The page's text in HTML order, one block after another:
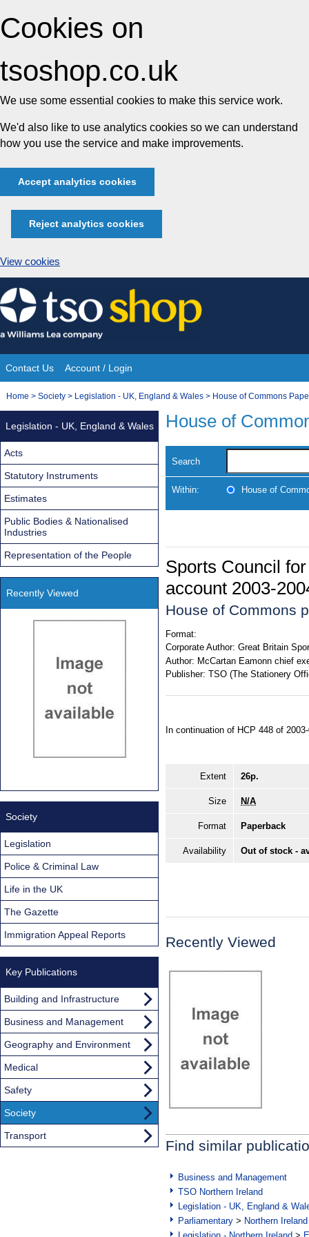
Cookies on
tsoshop.co.uk
We use some essential cookies to make this service work.
We'd also like to use analytics cookies so we can understand
how you use the service and make improvements.
Accept analytics cookies
Reject analytics cookies
View cookies
Skip
to
content
Site
Navigation
Contact Us Account / Login
You
Home > Society > Legislation - UK, England & Wales > House of Commons
House of
Search
Within: House of
Sports Council
account 2003-
House of Commons
Format:
Corporate Author: Great Britain
Author: McCartan Eamonn chief
Publisher: TSO (The Stationery
In continuation of HCP 448 of
Extent 26p.
Size N/A
Format Paperback
Availability Out of stock -
Recently Viewed
Find similar
Business and Management
TSO Northern Ireland
Legislation - UK, England &
Parliamentary > Northern Ireland
Legislation - UK, England & Wales
Acts
Statutory Instruments
Estimates
Public Bodies & Nationalised
Industries
Representation of the People
Recently Viewed
Society
Legislation
Police & Criminal Law
Life in the UK
The Gazette
Immigration Appeal Reports
Key Publications
Building and Infrastructure
Business and Management
Geography and Environment
Medical
Safety
Society
Transport